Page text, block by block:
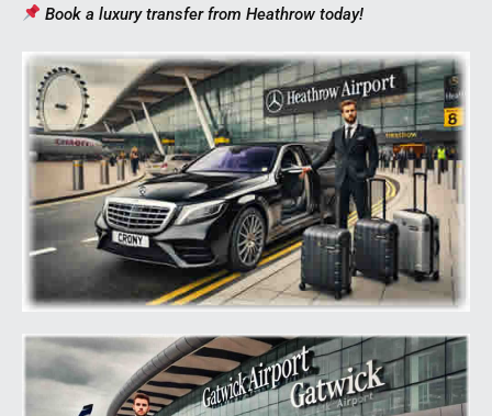
Book a luxury transfer from Heathrow today!